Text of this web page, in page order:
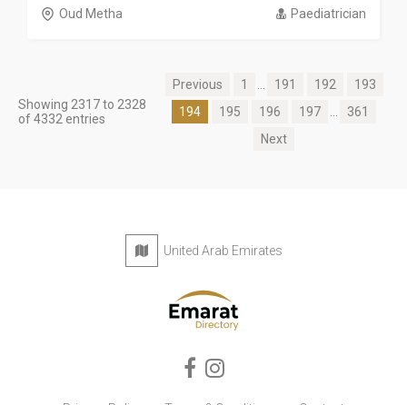
Oud Metha Paediatrician
Showing 2317 to 2328
of 4332 entries
Previous 1 191 192
193
194
195 196 197
361
Next
United Arab Emirates